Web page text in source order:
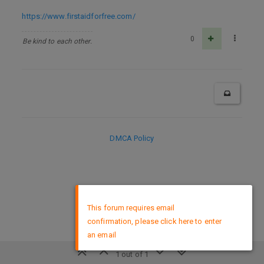
https://www.firstaidforfree.com/
Be kind to each other. 0
1 out of 1
DMCA Policy
This forum requires email
confirmation, please click here to enter
an email